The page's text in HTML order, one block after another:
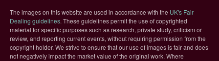
The images on this website are used in accordance with the UK's Fair
Dealing guidelines(opens in new tab)
. These guidelines permit the use of copyrighted
material for specific purposes such as research, private study, criticism or
review, and reporting current events, without requiring permission from the
copyright holder. We strive to ensure that our use of images is fair and does
not negatively impact the market value of the original work. Where